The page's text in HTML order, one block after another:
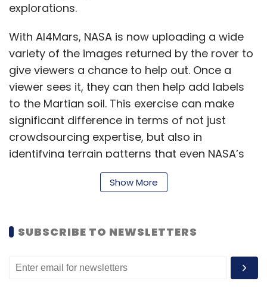
explorations.
With AI4Mars, NASA is now uploading a wide
variety of the images returned by the rover to
give viewers a chance to help out. Once a
viewer sees it, they can then help add labels
to the Martian soil. This exercise can make
significant difference in terms of not just
crowdsourcing expertise, but also in
identifying terrain patterns that even NASA’s
operators may have missed — or simply taken
too long to spot. Viewers can add granular
terrain alterations.
The programme is interestingly based on a
Show More
SUBSCRIBE TO NEWSLETTERS